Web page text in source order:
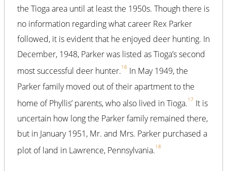
the Tioga area until at least the 1950s. Though there is
no information regarding what career Rex Parker
followed, it is evident that he enjoyed deer hunting. In
December, 1948, Parker was listed as Tioga’s second
most successful deer hunter.16 In May 1949, the
Parker family moved out of their apartment to the
home of Phyllis’ parents, who also lived in Tioga.17 It is
uncertain how long the Parker family remained there,
but in January 1951, Mr. and Mrs. Parker purchased a
plot of land in Lawrence, Pennsylvania.18